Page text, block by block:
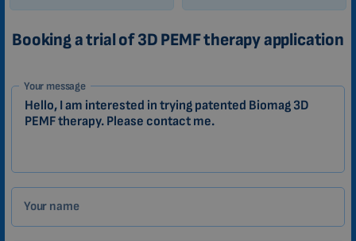
Booking a trial of 3D PEMF therapy application
1-
EN
Zákazník
Your message
Your name